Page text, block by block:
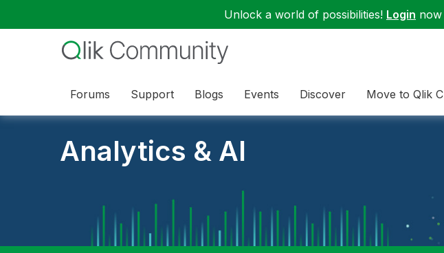
Unlock a world of possibilities! Login
Forums Support Blogs Events Discover Move to Qlik
Analytics & AI